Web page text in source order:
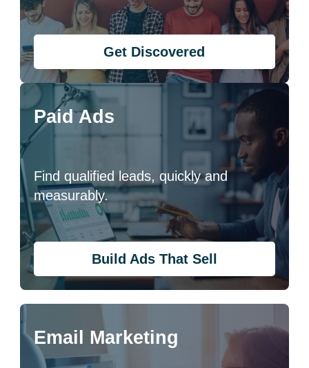
Get Discovered
Paid Ads
Find qualified leads, quickly and
measurably.
Build Ads That Sell
Email Marketing